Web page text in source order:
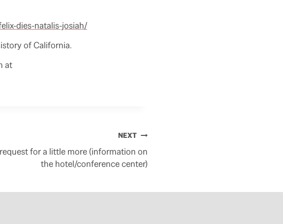
dies-natalis-josiah/
of California.
at
NEXT
for a little more (information on
the hotel/conference center)